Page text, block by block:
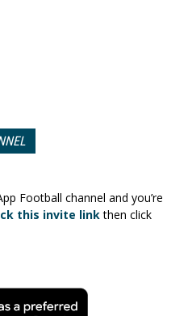
Football channel and you’re
this invite linkthen click